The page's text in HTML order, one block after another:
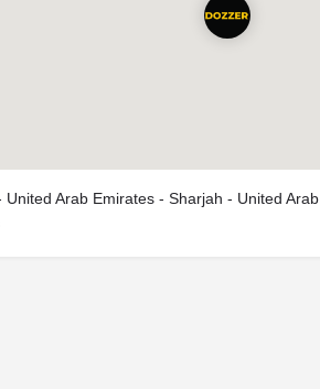
United Arab Emirates - Sharjah - United Arab